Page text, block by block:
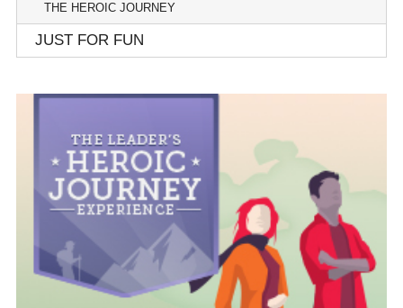
THE HEROIC JOURNEY
JUST FOR FUN